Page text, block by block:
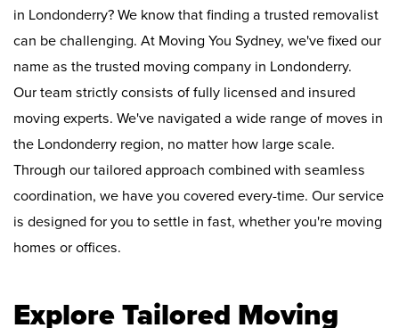
in Londonderry? We know that finding a trusted removalist
can be challenging. At Moving You Sydney, we've fixed our
name as the trusted moving company in Londonderry.
Our team strictly consists of fully licensed and insured
moving experts. We've navigated a wide range of moves in
the Londonderry region, no matter how large scale.
Through our tailored approach combined with seamless
coordination, we have you covered every-time. Our service
is designed for you to settle in fast, whether you're moving
homes or offices.
Explore Tailored Moving